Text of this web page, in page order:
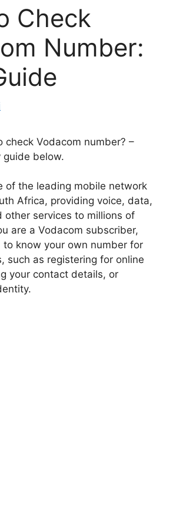
Check
Number:
check Vodacom number? –
guide below.
of the leading mobile network
Africa, providing voice, data,
other services to millions of
are a Vodacom subscriber,
to know your own number for
such as registering for online
your contact details, or